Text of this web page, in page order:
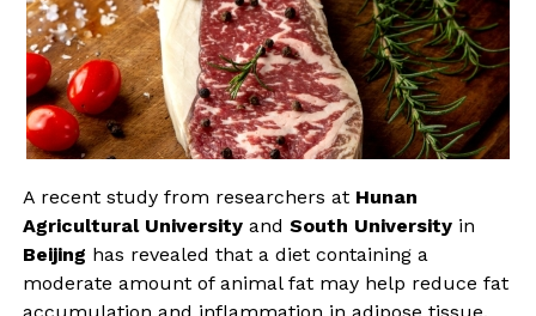
A recent study from researchers at Hunan
Agricultural Universityand South Universityin
Beijing has revealed that a diet containing a
moderate amount of animal fat may help reduce fat